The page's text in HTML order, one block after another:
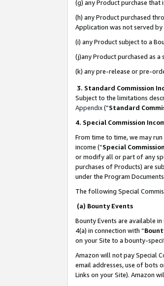
(g) any Product purchase
(h) any Product purchased
Application was not served by
(i) any Product subject to a
(j)any Product purchased as
(k) any pre-release or pre-
3. Standard Commission
Subject to the limitations
Appendix(”Standard
4. Special Commission
From time to time, we may
income (“Special
or modify all or part of any
purchases of Products) are
under the Program
The following Special
(a) Bounty Events
Bounty Events are available
4(a) in connection with “
on your Site to a bounty-
Amazon will not pay Special
email addresses, use of bots
Links on your Site). Amazon